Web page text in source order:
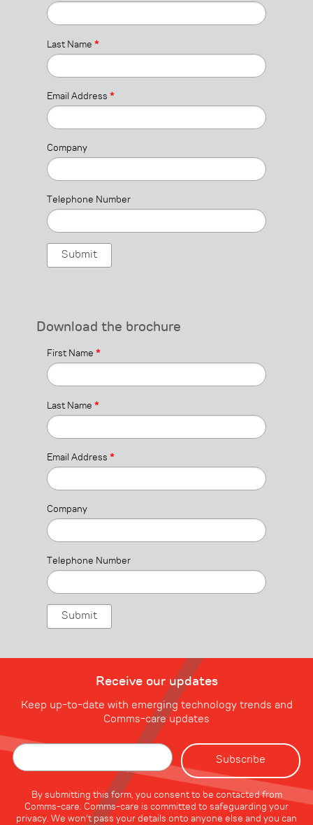
Last Name *
Email Address *
Company
Telephone Number
Download the brochure
First Name *
Last Name *
Email Address *
Company
Telephone Number
Receive our updates
Keep up-to-date with emerging technology trends and
Comms-care updates
By submitting this form, you consent to be contacted from
Comms-care. Comms-care is committed to safeguarding your
privacy. We won't pass your details onto anyone else and you can